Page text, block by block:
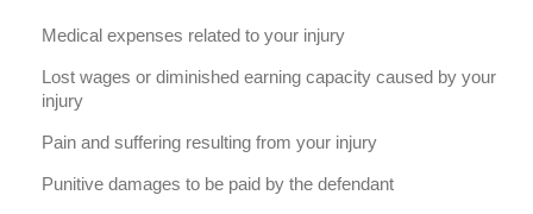
Medical expenses related to your injury
Lost wages or diminished earning capacity caused by your
injury
Pain and suffering resulting from your injury
Punitive damages to be paid by the defendant